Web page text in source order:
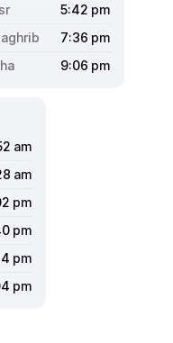
5:42 pm
7:36 pm
9:06 pm
am
am
pm
pm
pm
pm